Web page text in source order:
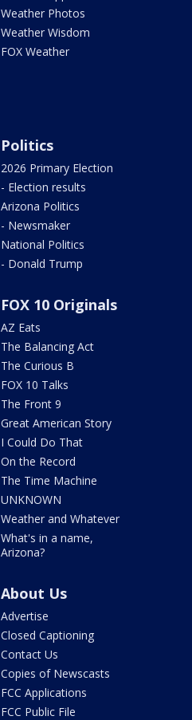
Weather Photos
Weather Wisdom
FOX Weather
Politics
2026 Primary Election
- Election results
Arizona Politics
- Newsmaker
National Politics
- Donald Trump
FOX 10 Originals
AZ Eats
The Balancing Act
The Curious B
FOX 10 Talks
The Front 9
Great American Story
I Could Do That
On the Record
The Time Machine
UNKNOWN
Weather and Whatever
What's in a name,
Arizona?
About Us
Advertise
Closed Captioning
Contact Us
Copies of Newscasts
FCC Applications
FCC Public File